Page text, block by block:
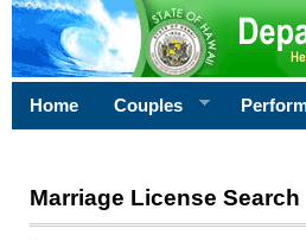
Home Couples
Marriage License Search